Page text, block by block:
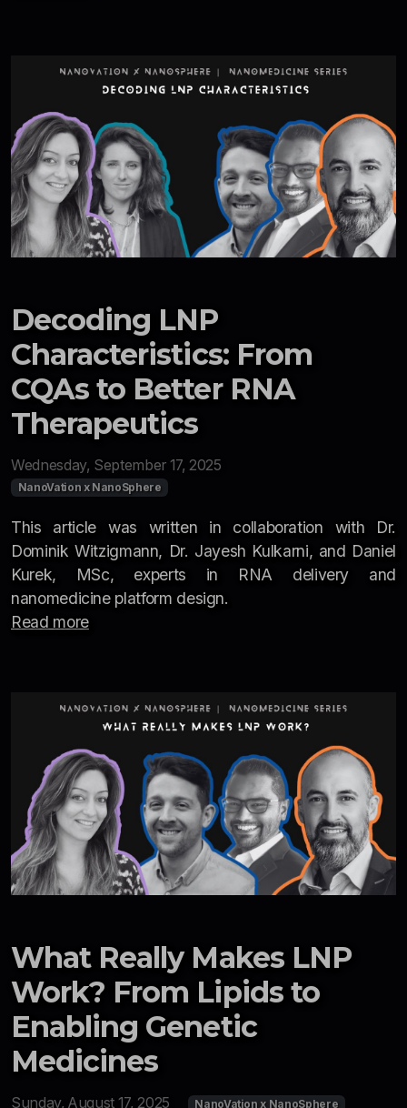
Decoding LNP
Characteristics: From
CQAs to Better RNA
Therapeutics
Wednesday, September 17, 2025
NanoVation x NanoSphere
This article was written in collaboration with Dr.
Dominik Witzigmann, Dr. Jayesh Kulkarni, and Daniel
Kurek, MSc, experts in RNA delivery and
nanomedicine platform design.
Read more
What Really Makes LNP
Work? From Lipids to
Enabling Genetic
Medicines
Sunday, August 17, 2025 NanoVation x NanoSphere